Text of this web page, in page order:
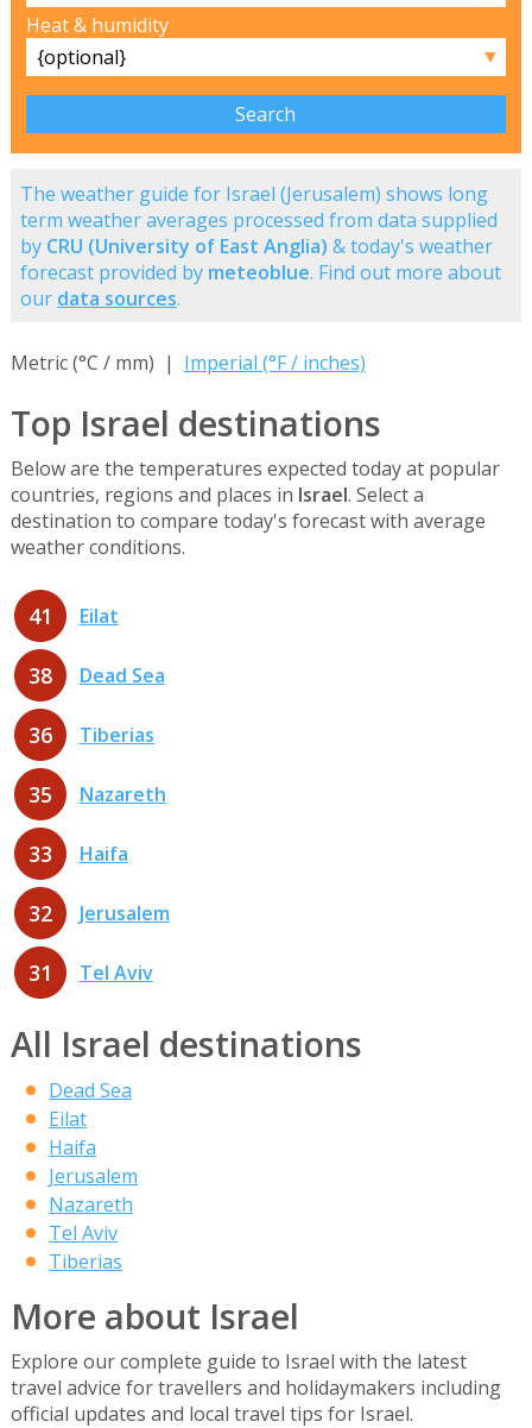
Heat & humidity
▼
The weather guide for Israel (Jerusalem) shows long
term weather averages processed from data supplied
by CRU (University of East Anglia) & today's weather
forecast provided by meteoblue. Find out more about
our data sources.
Metric (°C / mm) | Imperial (°F / inches)
Top Israel destinations
Below are the temperatures expected today at popular
countries, regions and places in Israel. Select a
destination to compare today's forecast with average
weather conditions.
41 Eilat
38 Dead Sea
36 Tiberias
35 Nazareth
33 Haifa
32 Jerusalem
31 Tel Aviv
All Israel destinations
Dead Sea
Eilat
Haifa
Jerusalem
Nazareth
Tel Aviv
Tiberias
More about Israel
Explore our complete guide to Israel with the latest
travel advice for travellers and holidaymakers including
official updates and local travel tips for Israel.